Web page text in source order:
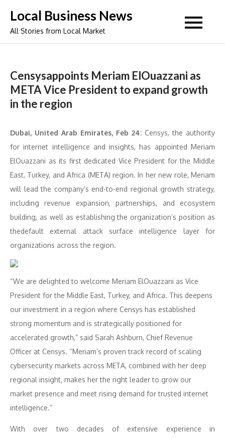
content
Local Business News
All Stories from Local Market
Censysappoints Meriam ElOuazzani as
META Vice President to expand growth
in the region
Dubai, United Arab Emirates, Feb 24: Censys, the authority
for internet intelligence and insights, has appointed Meriam
ElOuazzani as its first dedicated Vice President for the Middle
East, Turkey, and Africa (META) region. In her new role, Meriam
will lead the company’s end-to-end regional growth strategy,
including revenue expansion, partnerships, and ecosystem
building, as well as establishing the organization’s position as
thedefault external attack surface intelligence layer for
organizations across the region.
“We are delighted to welcome Meriam ElOuazzani as Vice
President for the Middle East, Turkey, and Africa. This deepens
our investment in a region where Censys has established
strong momentum and is strategically positioned for
accelerated growth,” said Sarah Ashburn, Chief Revenue
Officer at Censys. “Meriam’s proven track record of scaling
cybersecurity markets across META, combined with her deep
regional insight, makes her the right leader to grow our
market presence and meet rising demand for trusted internet
intelligence.”
With over two decades of extensive experience in